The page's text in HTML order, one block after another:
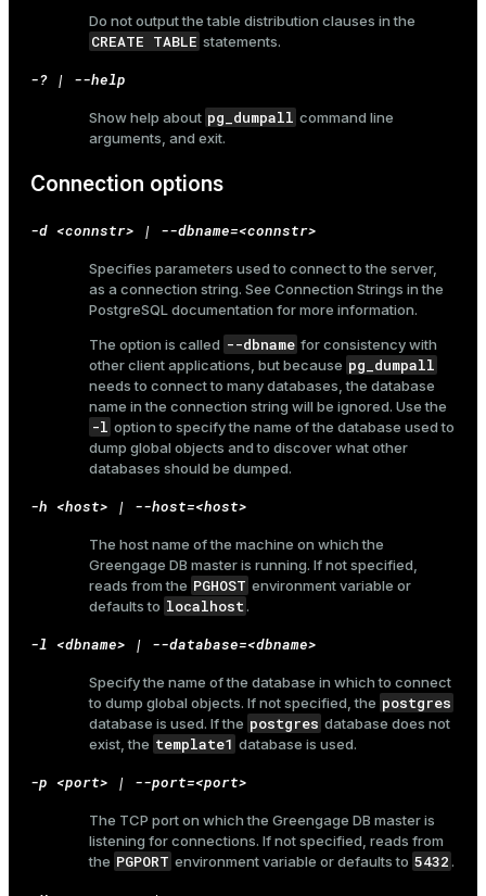
Do not output the table distribution clauses in the
CREATE TABLE statements.
-? | --help
Show help about pg_dumpall command line
arguments, and exit.
Connection options
-d <connstr> | --dbname=<connstr>
Specifies parameters used to connect to the server,
as a connection string. See Connection Strings in the
PostgreSQL documentation for more information.
The option is called --dbname for consistency with
other client applications, but because pg_dumpall
needs to connect to many databases, the database
name in the connection string will be ignored. Use the
-l option to specify the name of the database used to
dump global objects and to discover what other
databases should be dumped.
-h <host> | --host=<host>
The host name of the machine on which the
Greengage DB master is running. If not specified,
reads from the PGHOST environment variable or
defaults to localhost.
-l <dbname> | --database=<dbname>
Specify the name of the database in which to connect
to dump global objects. If not specified, the postgres
database is used. If the postgres database does not
exist, the template1 database is used.
-p <port> | --port=<port>
The TCP port on which the Greengage DB master is
listening for connections. If not specified, reads from
the PGPORT environment variable or defaults to 5432.